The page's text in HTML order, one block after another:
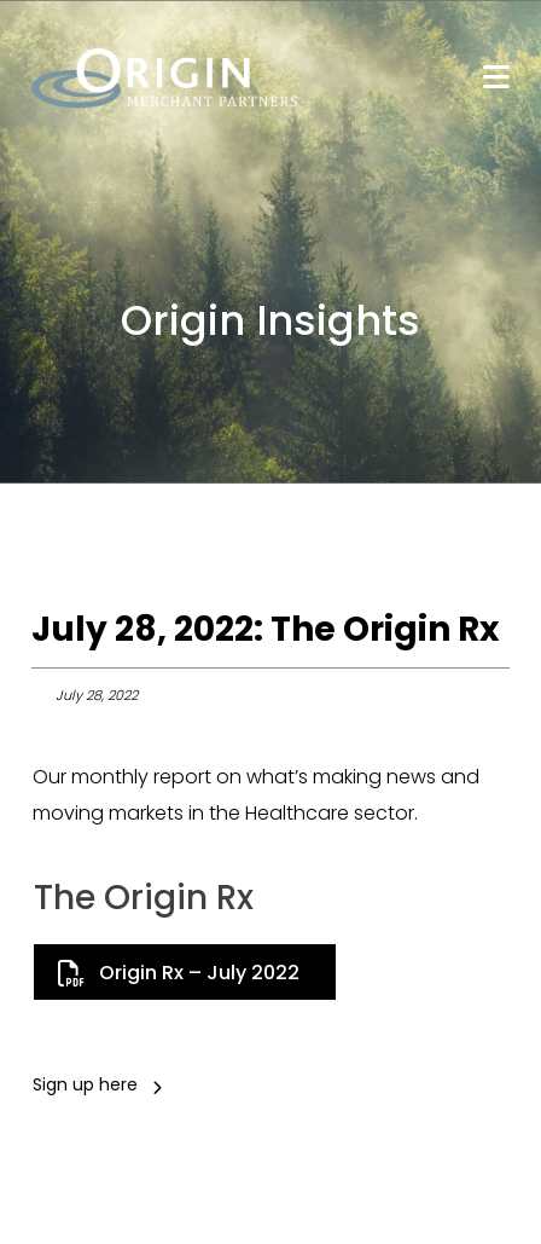
Origin Insights
July 28, 2022: The Origin Rx
July 28, 2022
Our monthly report on what’s making news and
moving markets in the Healthcare sector.
The Origin Rx
Origin Rx – July 2022
Sign up here